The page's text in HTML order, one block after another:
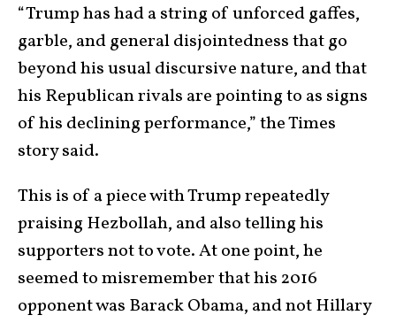
“Trump has had a string of unforced gaffes,
garble, and general disjointedness that go
beyond his usual discursive nature, and that
his Republican rivals are pointing to as signs
of his declining performance,” the Times
story said.
This is of a piece with Trump repeatedly
praising Hezbollah, and also telling his
supporters not to vote. At one point, he
seemed to misremember that his 2016
opponent was Barack Obama, and not Hillary